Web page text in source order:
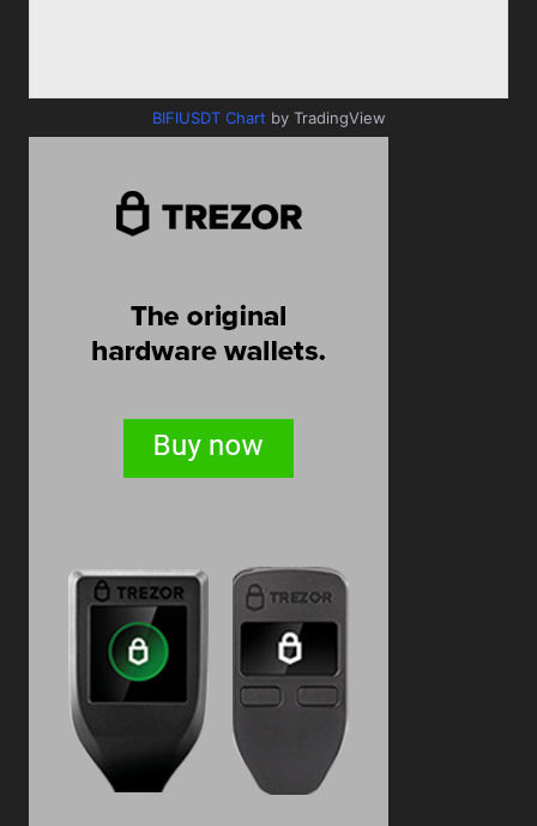
BIFIUSDT Chart by TradingView